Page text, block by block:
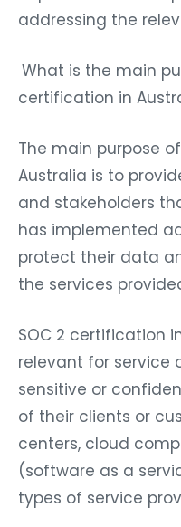
addressing the
What is the main
certification in
The main purpose of
Australia is to
and stakeholders
has implemented
protect their data
the services
SOC 2 certification
relevant for service
sensitive or
of their clients or
centers, cloud
(software as a
types of service